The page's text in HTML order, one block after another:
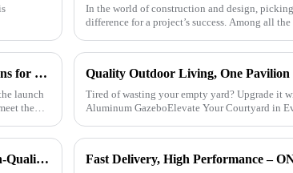
In the world of construction and design,
difference for a project’s success. Among all
ONEALU Launches Custom 6063-T5 Aluminum Profile Solutions for South American and African Markets
launch
the
Quality Outdoor Living, One
Tired of wasting your empty yard? Upgrade it
Aluminum GazeboElevate Your Courtyard in
ONEALU Aluminum Profile Factory Continues to Provide High-Quality Door and Window Aluminum Profile Solutions